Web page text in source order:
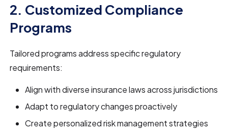
2. Customized Compliance
Programs
Tailored programs address specific regulatory
requirements:
Align with diverse insurance laws across jurisdictions
Adapt to regulatory changes proactively
Create personalized risk management strategies